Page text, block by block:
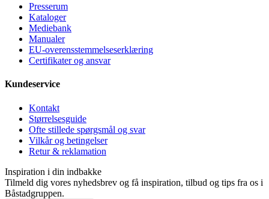
Presse­rum
Kataloger
Mediebank
Manualer
EU-overensstemmelseserklæring
Certifikater og ansvar
Kundeservice
Kontakt
Størrelsesguide
Ofte stillede spørgsmål og svar
Vilkår og betingelser
Retur & reklamation
Inspiration i din indbakke
Tilmeld dig vores nyhedsbrev og få inspiration, tilbud og tips fra os i
Båstadgruppen.